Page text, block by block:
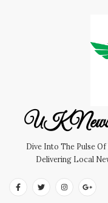
UK
Dive Into The Pulse
Delivering Local